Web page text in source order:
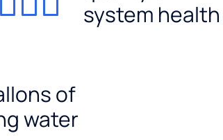
system health
of
water